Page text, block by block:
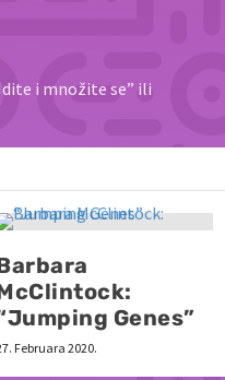
i množite se” ili
Genes”
Februara 2020.